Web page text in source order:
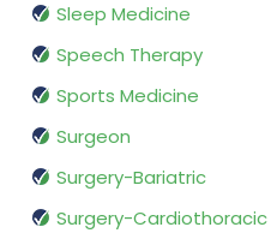
Sleep Medicine
Speech Therapy
Sports Medicine
Surgeon
Surgery-Bariatric
Surgery-Cardiothoracic